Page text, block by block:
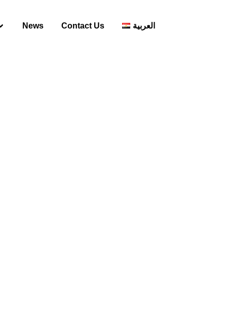
News Contact Us العربية